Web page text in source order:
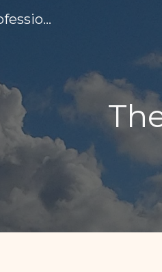
Glow brightly personal & professional development